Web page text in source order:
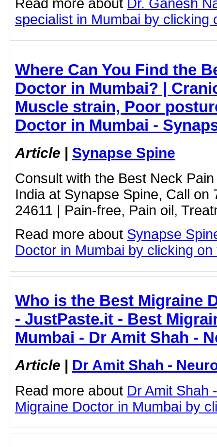
Read more about Dr. Ganesh
specialist in Mumbai by clicking
Where Can You Find the
Doctor in Mumbai? |
Muscle strain, Poor
Doctor in Mumbai -
Article | Synapse Spine
Consult with the Best Neck
India at Synapse Spine, Call on
24611 | Pain-free, Pain oil,
Read more about Synapse
Doctor in Mumbai by clicking on
Who is the Best Migraine
- JustPaste.it - Best
Mumbai - Dr Amit Shah -
Article | Dr Amit Shah -
Read more about Dr Amit Shah
Migraine Doctor in Mumbai by